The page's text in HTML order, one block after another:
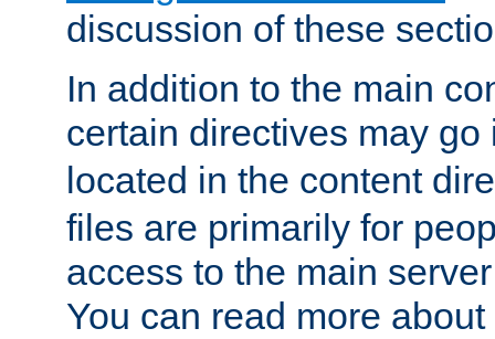
discussion of these
In addition to the main
certain directives may
located in the content
files are primarily for
access to the main
You can read more about